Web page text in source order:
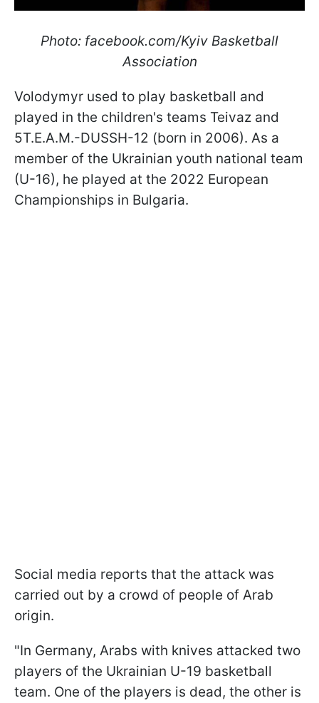
Photo: facebook.com/Kyiv Basketball
Association
Volodymyr used to play basketball and
played in the children's teams Teivaz and
5T.E.A.M.-DUSSH-12 (born in 2006). As a
member of the Ukrainian youth national team
(U-16), he played at the 2022 European
Championships in Bulgaria.
Social media reports that the attack was
carried out by a crowd of people of Arab
origin.
"In Germany, Arabs with knives attacked two
players of the Ukrainian U-19 basketball
team. One of the players is dead, the other is